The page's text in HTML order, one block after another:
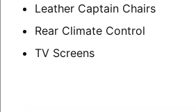
Leather Captain Chairs
Rear Climate Control
TV Screens